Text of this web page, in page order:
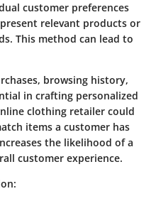
customer preferences
relevant products or
This method can lead to
browsing history,
in crafting personalized
clothing retailer could
items a customer has
the likelihood of a
customer experience.